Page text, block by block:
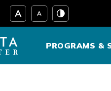
PROGRAMS &